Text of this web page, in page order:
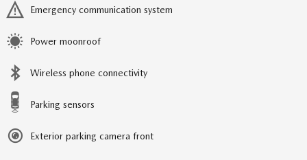
Emergency communication system
Power moonroof
Wireless phone connectivity
Parking sensors
Exterior parking camera front